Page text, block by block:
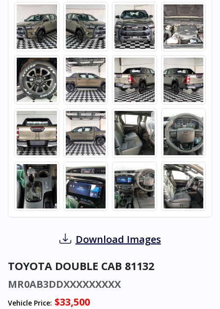
Download Images
TOYOTA DOUBLE CAB 81132
MR0AB3DDXXXXXXXXX
Vehicle Price: $33,500